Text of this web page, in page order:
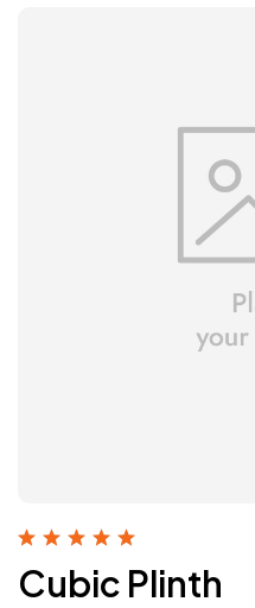
of 5
Cubic Plinth